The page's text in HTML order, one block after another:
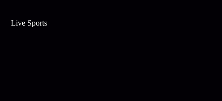
Live Sports